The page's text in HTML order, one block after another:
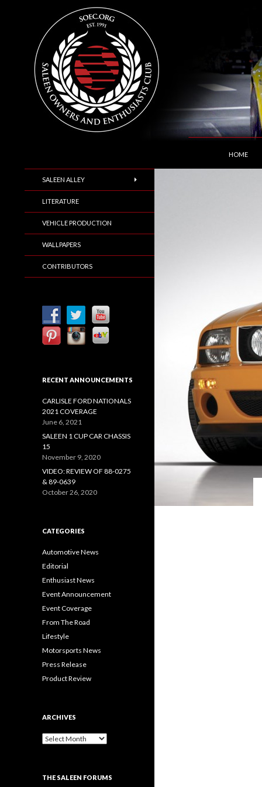
Saleen Owners and Enthusiasts Club::.. SOEC
HOME
SALEEN ALLEY
LITERATURE
VEHICLE PRODUCTION
WALLPAPERS
CONTRIBUTORS
RECENT ANNOUNCEMENTS
CARLISLE FORD NATIONALS
2021 COVERAGE
June 6, 2021
SALEEN 1 CUP CAR CHASSIS
15
November 9, 2020
VIDEO: REVIEW OF 88-0275
& 89-0639
October 26, 2020
CATEGORIES
Automotive News
Editorial
Enthusiast News
Event Announcement
Event Coverage
From The Road
Lifestyle
Motorsports News
Press Release
Product Review
ARCHIVES
A
THE SALEEN FORUMS